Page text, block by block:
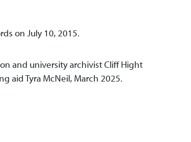
on July 10, 2015.
and university archivist Cliff Hight
aid Tyra McNeil, March 2025.